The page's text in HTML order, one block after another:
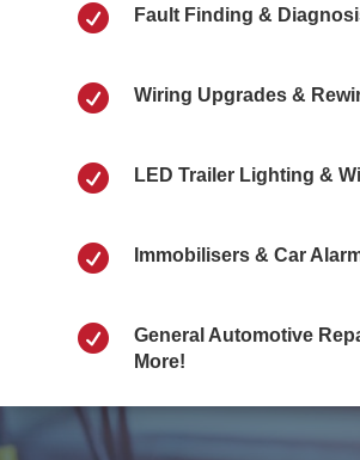
 Fault Finding &
 Wiring Upgrades &
 LED Trailer Lighting &
 Immobilisers & Car

General Automotive
More!